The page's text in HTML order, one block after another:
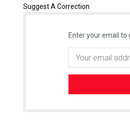
Suggest A Correction
Enter your email to